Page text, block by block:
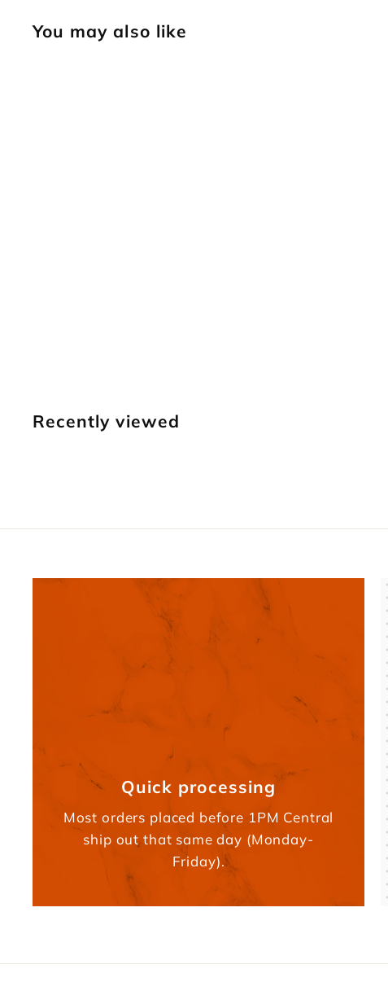
You may also like
9
Recently viewed
Quick processing
Most orders placed before 1PM Central
ship out that same day (Monday-
Friday).